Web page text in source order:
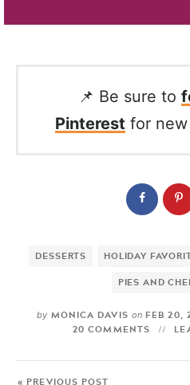
📌 Be sure to
Pinterest for
DESSERTS HOLIDAY
PIES AND
by MONICA DAVIS onFEB 20,
20 COMMENTS